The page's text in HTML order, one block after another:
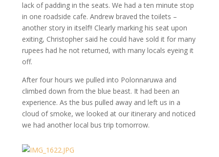
lack of padding in the seats. We had a ten minute stop
in one roadside cafe. Andrew braved the toilets –
another story in itself!! Clearly marking his seat upon
exiting, Christopher said he could have sold it for many
rupees had he not returned, with many locals eyeing it
off.
After four hours we pulled into Polonnaruwa and
climbed down from the blue beast. It had been an
experience. As the bus pulled away and left us in a
cloud of smoke, we looked at our itinerary and noticed
we had another local bus trip tomorrow.